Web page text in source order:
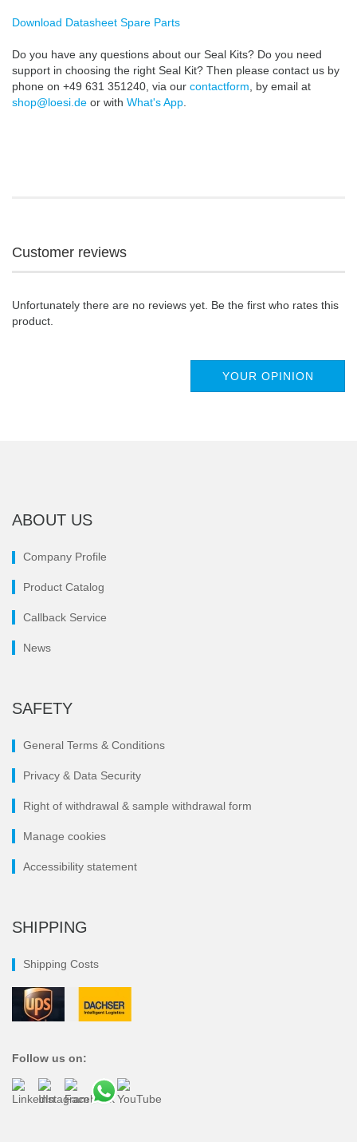
Download Datasheet Spare Parts
Do you have any questions about our Seal Kits? Do you need
support in choosing the right Seal Kit? Then please contact us by
phone on +49 631 351240, via our contactform, by email at
shop@loesi.de or with What's App.
Customer reviews
Unfortunately there are no reviews yet. Be the first who rates this
product.
YOUR OPINION
ABOUT US
Company Profile
Product Catalog
Callback Service
News
SAFETY
General Terms & Conditions
Privacy & Data Security
Right of withdrawal & sample withdrawal form
Manage cookies
Accessibility statement
SHIPPING
Shipping Costs
Follow us on: